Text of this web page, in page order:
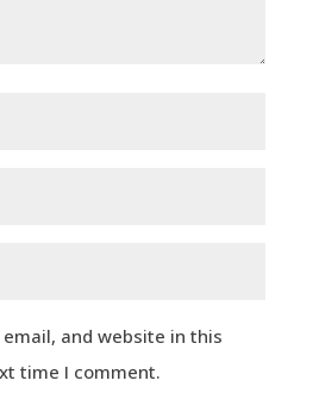
email, and website in this
time I comment.